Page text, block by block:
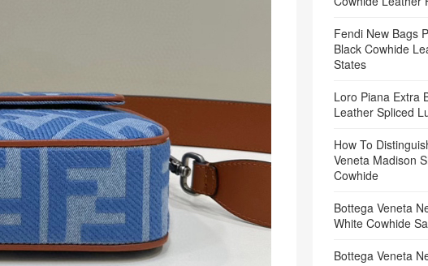
Fendi New Bags
Black Cowhide
States
Loro Piana Extra
Leather Spliced
How To
Veneta Madison
Cowhide
Bottega Veneta
White Cowhide
Bottega Veneta